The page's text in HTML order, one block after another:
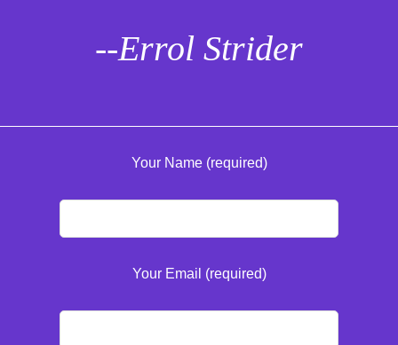
--Errol Strider
Your Name (required)
Your Email (required)